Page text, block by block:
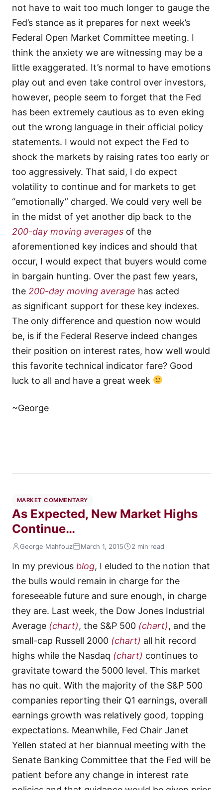
not have to wait too much longer to gauge the
Fed’s stance as it prepares for next week’s
Federal Open Market Committee meeting. I
think the anxiety we are witnessing may be a
little exaggerated. It’s normal to have emotions
play out and even take control over investors,
however, people seem to forget that the Fed
has been extremely cautious as to even eking
out the wrong language in their official policy
statements. I would not expect the Fed to
shock the markets by raising rates too early or
too aggressively. That said, I do expect
volatility to continue and for markets to get
“emotionally” charged. We could very well be
in the midst of yet another dip back to the
200-day moving averages of the
aforementioned key indices and should that
occur, I would expect that buyers would come
in bargain hunting. Over the past few years,
the 200-day moving average has acted
as significant support for these key indexes.
The only difference and question now would
be, is if the Federal Reserve indeed changes
their position on interest rates, how well would
this favorite technical indicator fare? Good
luck to all and have a great week
~George
MARKET COMMENTARY
As Expected, New Market Highs
Continue…
George Mahfouz March 1, 2015 2 min read
In my previous blog, I eluded to the notion that
the bulls would remain in charge for the
foreseeable future and sure enough, in charge
they are. Last week, the Dow Jones Industrial
Average (chart), the S&P 500 (chart), and the
small-cap Russell 2000 (chart) all hit record
highs while the Nasdaq (chart) continues to
gravitate toward the 5000 level. This market
has no quit. With the majority of the S&P 500
companies reporting their Q1 earnings, overall
earnings growth was relatively good, topping
expectations. Meanwhile, Fed Chair Janet
Yellen stated at her biannual meeting with the
Senate Banking Committee that the Fed will be
patient before any change in interest rate